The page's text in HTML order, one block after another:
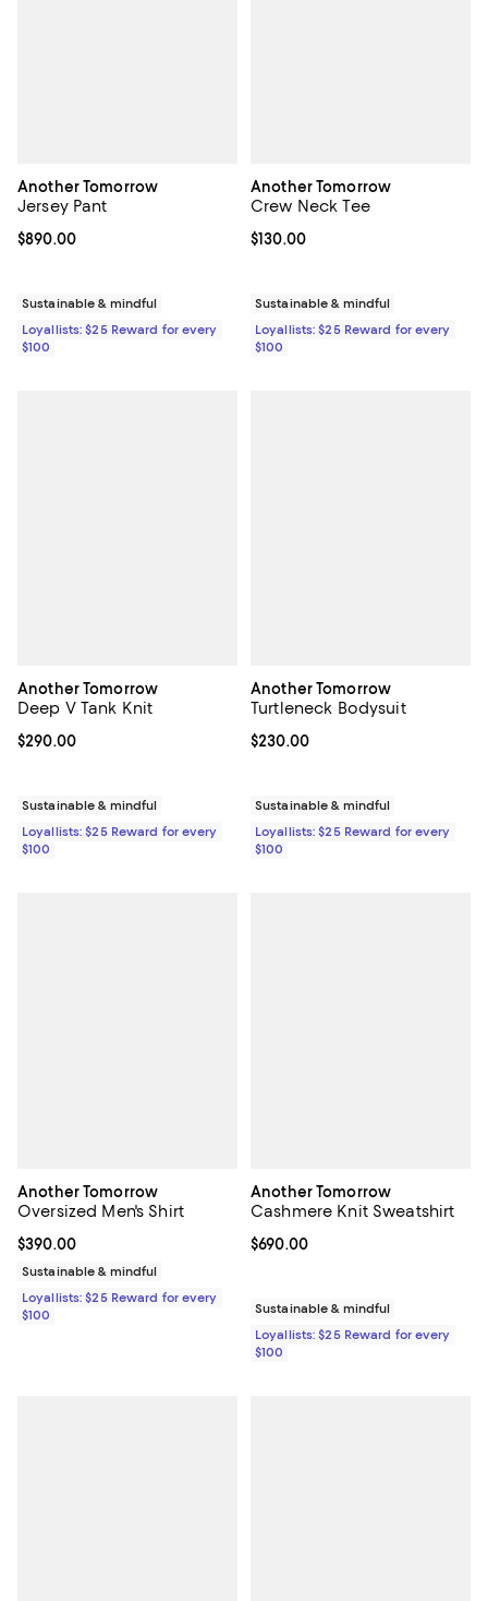
Another Tomorrow
Jersey Pant
Current price $890.00; ;
$890.00
Sustainable & mindful
Loyallists: $25 Reward for every
$100
Another Tomorrow
Crew Neck Tee
Current price $130.00; ;
$130.00
Sustainable & mindful
Loyallists: $25 Reward for every
$100
Another Tomorrow
Deep V Tank Knit
Current price $290.00; ;
$290.00
Sustainable & mindful
Loyallists: $25 Reward for every
$100
Another Tomorrow
Turtleneck Bodysuit
Current price $230.00; ;
$230.00
Sustainable & mindful
Loyallists: $25 Reward for every
$100
Another Tomorrow
Oversized Men's Shirt
Current price $390.00; ;
$390.00
Sustainable & mindful
Loyallists: $25 Reward for every
$100
Another Tomorrow
Cashmere Knit Sweatshirt
Current price $690.00; ;
$690.00
Sustainable & mindful
Loyallists: $25 Reward for every
$100